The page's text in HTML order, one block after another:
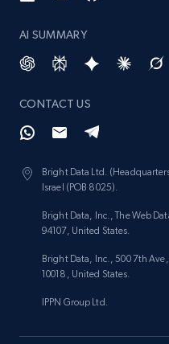
AI SUMMARY
CONTACT US
Bright Data Ltd.
Israel (POB 8025).
Bright Data, Inc., The Web
94107, United States.
Bright Data, Inc., 500 7th
10018, United States.
IPPN Group Ltd.